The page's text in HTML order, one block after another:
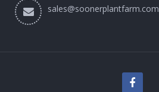
sales@soonerplantfarm.com